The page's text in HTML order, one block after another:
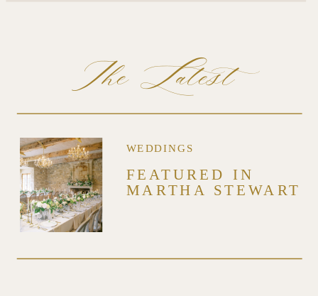
The Latest
WEDDINGS
FEATURED IN
MARTHA STEWART